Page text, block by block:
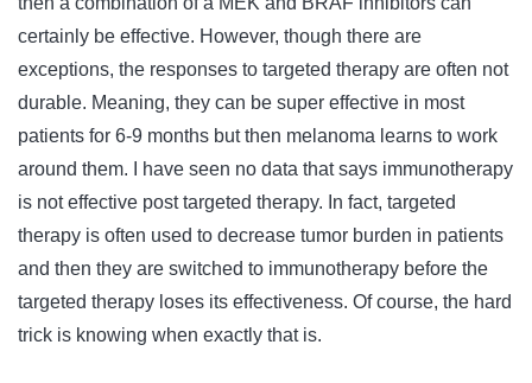
certainly be effective. However, though there are
exceptions, the responses to targeted therapy are often not
durable. Meaning, they can be super effective in most
patients for 6-9 months but then melanoma learns to work
around them. I have seen no data that says immunotherapy
is not effective post targeted therapy. In fact, targeted
therapy is often used to decrease tumor burden in patients
and then they are switched to immunotherapy before the
targeted therapy loses its effectiveness. Of course, the hard
trick is knowing when exactly that is.